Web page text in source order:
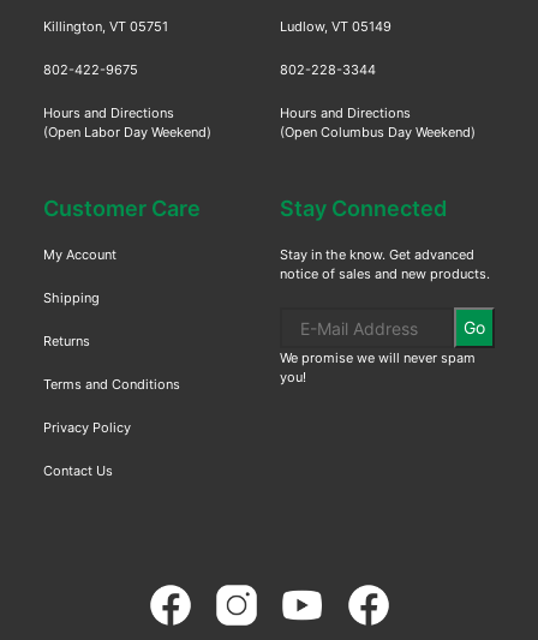
Killington, VT 05751
802-422-9675
Hours and Directions
(Open Labor Day Weekend)
Ludlow, VT 05149
802-228-3344
Hours and Directions
(Open Columbus Day Weekend)
Customer Care
My Account
Shipping
Returns
Terms and Conditions
Privacy Policy
Contact Us
Stay Connected
Stay in the know. Get advanced
notice of sales and new products.
Go
We promise we will never spam
you!